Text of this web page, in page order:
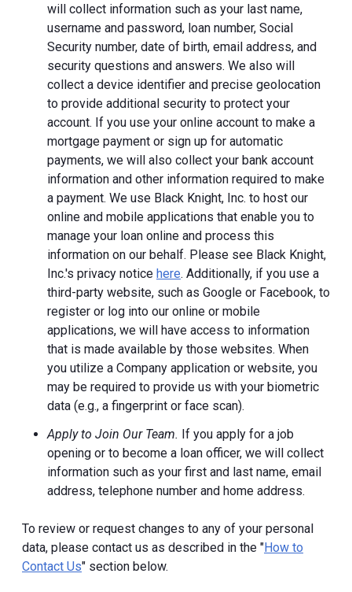
will collect information such as your last name,
username and password, loan number, Social
Security number, date of birth, email address, and
security questions and answers. We also will
collect a device identifier and precise geolocation
to provide additional security to protect your
account. If you use your online account to make a
mortgage payment or sign up for automatic
payments, we will also collect your bank account
information and other information required to make
a payment. We use Black Knight, Inc. to host our
online and mobile applications that enable you to
manage your loan online and process this
information on our behalf. Please see Black Knight,
Inc.'s privacy notice here. Additionally, if you use a
third-party website, such as Google or Facebook, to
register or log into our online or mobile
applications, we will have access to information
that is made available by those websites. When
you utilize a Company application or website, you
may be required to provide us with your biometric
data (e.g., a fingerprint or face scan).
Apply to Join Our Team. If you apply for a job
opening or to become a loan officer, we will collect
information such as your first and last name, email
address, telephone number and home address.
To review or request changes to any of your personal
data, please contact us as described in the "How to
Contact Us" section below.